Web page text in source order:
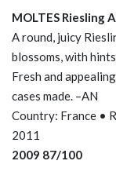
MOLTES Riesling
A round, juicy
blossoms, with
Fresh and
cases made. –AN
Country: France •
2011
2009 87/100